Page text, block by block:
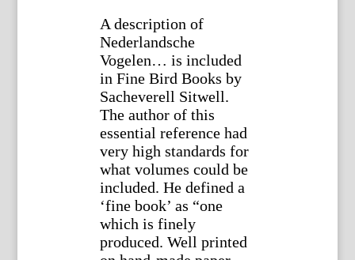
A description of
Nederlandsche
Vogelen… is included
in Fine Bird Books by
Sacheverell Sitwell.
The author of this
essential reference had
very high standards for
what volumes could be
included. He defined a
‘fine book’ as “one
which is finely
produced. Well printed